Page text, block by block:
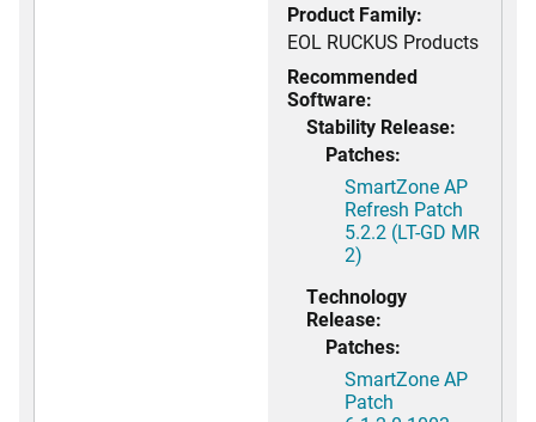
Product Family:
EOL RUCKUS Products
Recommended
Software:
Stability Release:
Patches:
SmartZone AP
Refresh Patch
5.2.2 (LT-GD MR
2)
Technology
Release:
Patches:
SmartZone AP
Patch